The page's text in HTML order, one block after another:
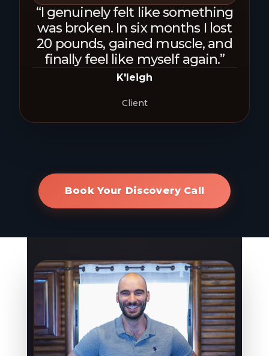
“I genuinely felt like something
was broken. In six months I lost
20 pounds, gained muscle, and
finally feel like myself again.”
K'leigh
Client
Book Your Discovery Call